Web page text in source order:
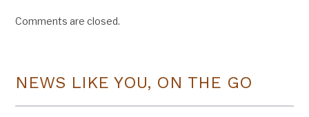
Comments are closed.
NEWS LIKE YOU, ON THE GO